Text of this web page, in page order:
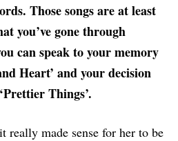
Those songs are at least
you’ve gone through
can speak to your memory
Heart’ and your decision
Things’.
really made sense for her to be